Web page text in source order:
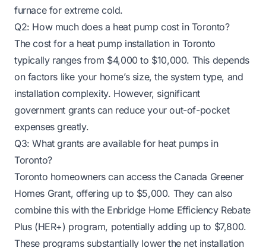
furnace for extreme cold.
Q2: How much does a heat pump cost in Toronto?
The cost for a heat pump installation in Toronto
typically ranges from $4,000 to $10,000. This depends
on factors like your home’s size, the system type, and
installation complexity. However, significant
government grants can reduce your out-of-pocket
expenses greatly.
Q3: What grants are available for heat pumps in
Toronto?
Toronto homeowners can access the Canada Greener
Homes Grant, offering up to $5,000. They can also
combine this with the Enbridge Home Efficiency Rebate
Plus (HER+) program, potentially adding up to $7,800.
These programs substantially lower the net installation